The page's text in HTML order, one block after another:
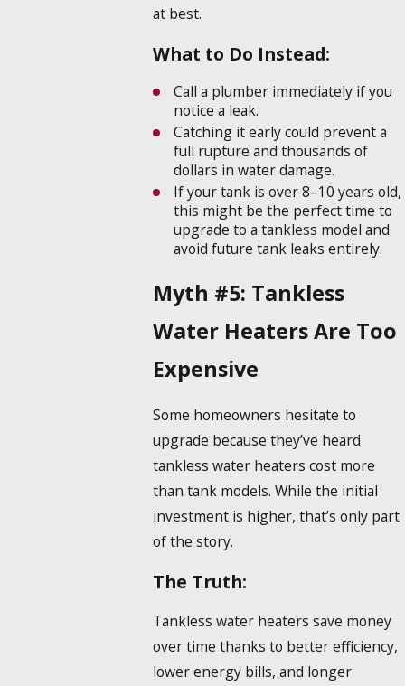
at best.
What to Do Instead:
Call a plumber immediately if you
notice a leak.
Catching it early could prevent a
full rupture and thousands of
dollars in water damage.
If your tank is over 8–10 years old,
this might be the perfect time to
upgrade to a tankless model and
avoid future tank leaks entirely.
Myth #5: Tankless
Water Heaters Are Too
Expensive
Some homeowners hesitate to
upgrade because they’ve heard
tankless water heaters cost more
than tank models. While the initial
investment is higher, that’s only part
of the story.
The Truth:
Tankless water heaters save money
over time thanks to better efficiency,
lower energy bills, and longer